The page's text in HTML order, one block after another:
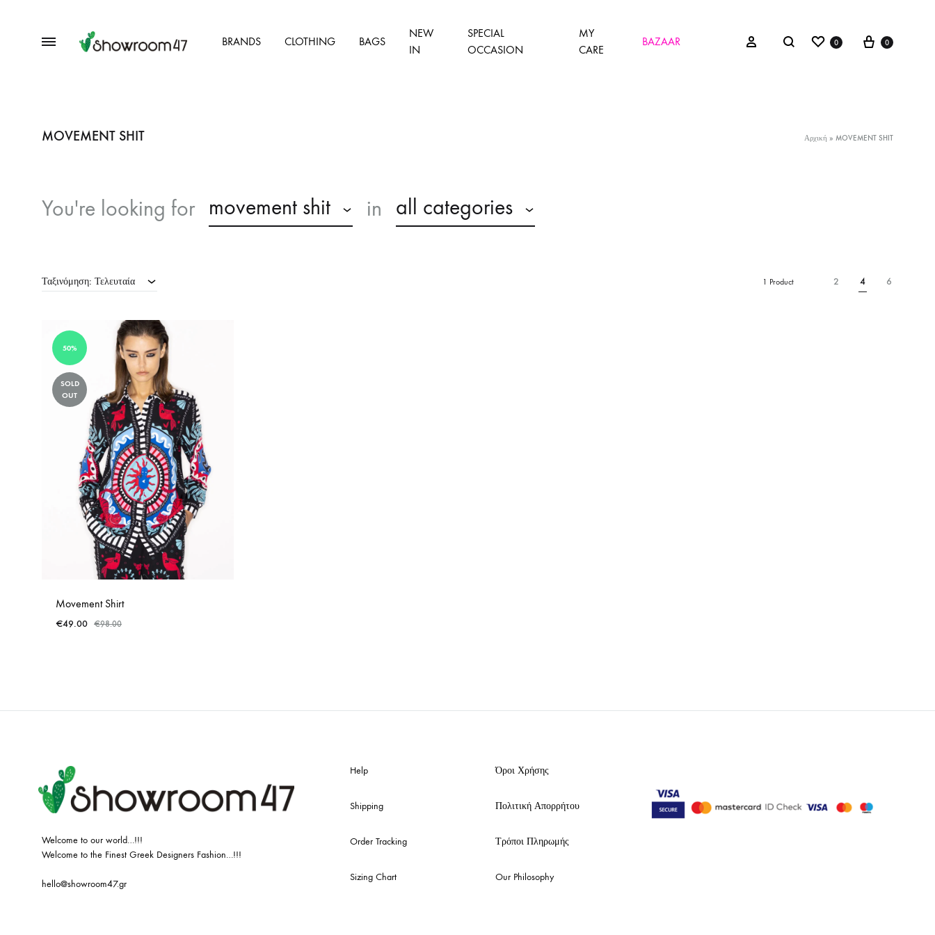
Menu
BRANDS CLOTHING BAGS
NEW
IN
SPECIAL
OCCASION
MY
CARE
BAZAAR Sign inSearch Wishlist
0 Cart
0
MOVEMENT SHIT Αρχική » MOVEMENT SHIT
You're looking for movement shit in all categories
Ταξινόμηση: Τελευταία 2 4 6
1 Product
50%
SOLD
OUT
Movement Shirt
€49.00 €98.00
Welcome to our world…!!!
Welcome to the Finest Greek Designers Fashion…!!!
hello@showroom47.gr
Help
Shipping
Order Tracking
Sizing Chart
Όροι Χρήσης
Πολιτική Απορρήτου
Τρόποι Πληρωμής
Our Philosophy